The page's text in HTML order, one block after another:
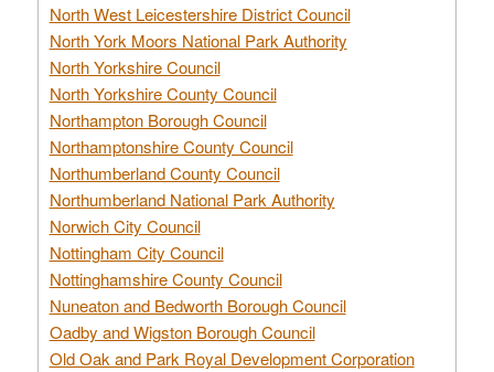
North West Leicestershire District Council
North York Moors National Park Authority
North Yorkshire Council
North Yorkshire County Council
Northampton Borough Council
Northamptonshire County Council
Northumberland County Council
Northumberland National Park Authority
Norwich City Council
Nottingham City Council
Nottinghamshire County Council
Nuneaton and Bedworth Borough Council
Oadby and Wigston Borough Council
Old Oak and Park Royal Development Corporation